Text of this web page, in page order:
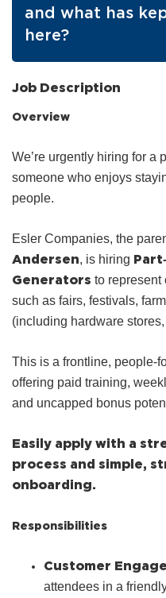
and what has
here?
Job Description
Overview
We’re urgently hiring for a
someone who enjoys
people.
Esler Companies, the
Andersen, is hiring
Generators to represent
such as fairs, festivals,
(including hardware
This is a frontline,
offering paid training,
and uncapped bonus
Easily apply with a
process and simple,
onboarding.
Responsibilities
Customer
attendees in a